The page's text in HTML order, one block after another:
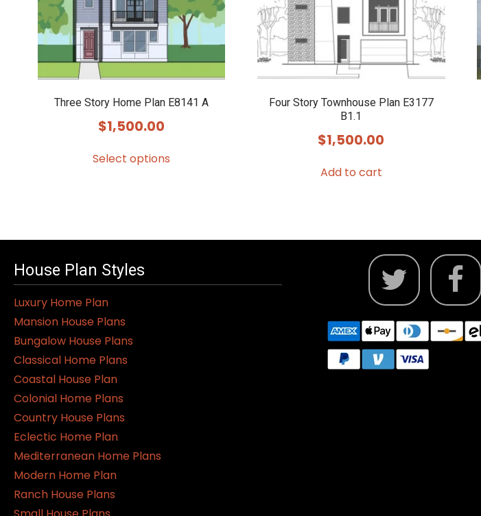
Three Story Home Plan E8141 A
$1,500.00
Select options
The
chosen
Four Story Townhouse Plan E3177
B1.1
$1,500.00
Add to cart
House Plan Styles
Luxury Home Plan
Mansion House Plans
Bungalow House Plans
Classical Home Plans
Coastal House Plan
Colonial Home Plans
Country House Plans
Eclectic Home Plan
Mediterranean Home Plans
Modern Home Plan
Ranch House Plans